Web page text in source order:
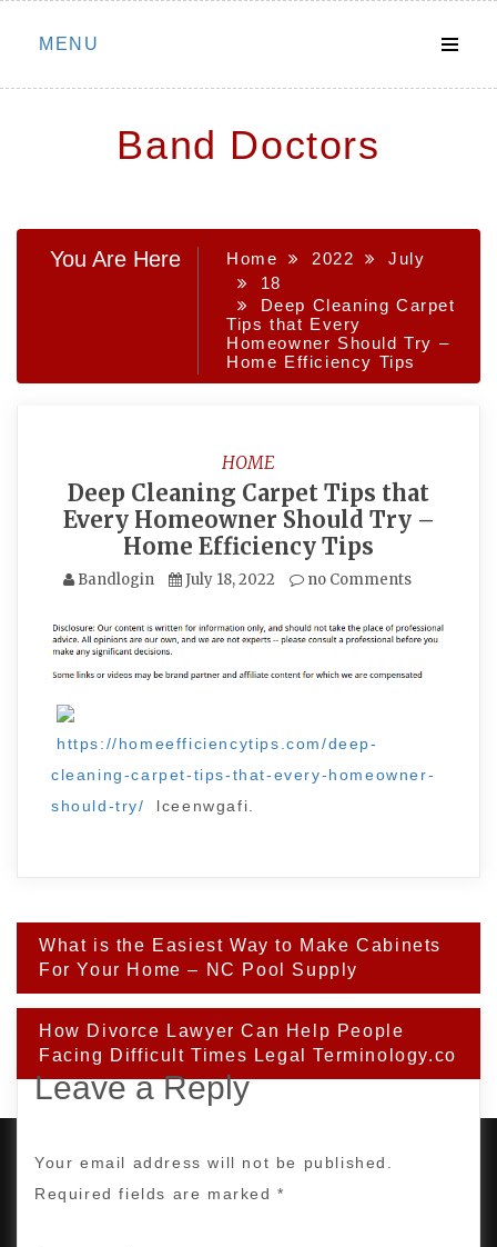
Skip
MENU
Band Doctors
You Are Here Home 2022
July
18
Deep Cleaning Carpet
Tips that Every
Homeowner Should Try –
Home Efficiency Tips
HOME
Deep Cleaning Carpet Tips that
Every Homeowner Should Try –
Home Efficiency Tips
Bandlogin July 18, 2022 no Comments
https://homeefficiencytips.com/deep-
cleaning-carpet-tips-that-every-homeowner-
should-try/
lceenwgafi.
Post
navigation
What is the Easiest Way to Make Cabinets
For Your Home – NC Pool Supply
How Divorce Lawyer Can Help People
Facing Difficult Times Legal Terminology.co
Leave a Reply
Your email address will not be published.
Required fields are marked*